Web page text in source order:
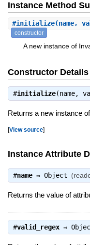
Instance Method
#initialize(name,
constructor
A new instance of
Constructor Details
#initialize(name,
Returns a new instance
[View source]
Instance Attribute
#name⇒ Object
Returns the value of
#valid_regex⇒